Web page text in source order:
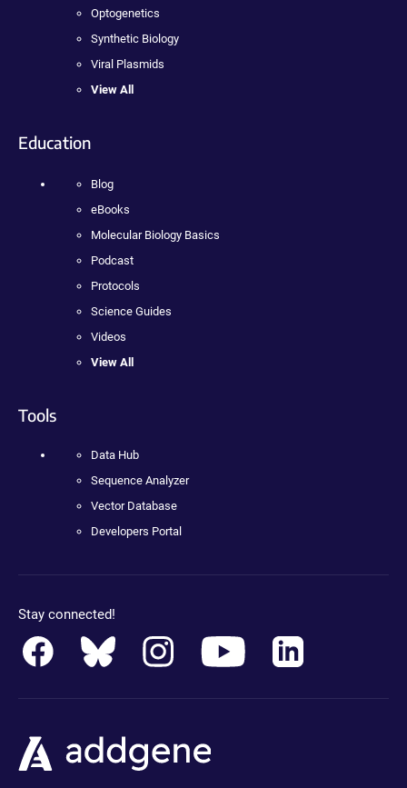
Optogenetics
Synthetic Biology
Viral Plasmids
View All
Education
Blog
eBooks
Molecular Biology Basics
Podcast
Protocols
Science Guides
Videos
View All
Tools
Data Hub
Sequence Analyzer
Vector Database
Developers Portal
Stay connected!